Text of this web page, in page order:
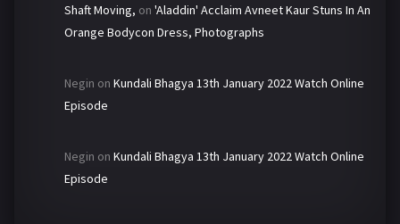
Shaft Moving, on 'Aladdin' Acclaim Avneet Kaur Stuns In An
Orange Bodycon Dress, Photographs
Negin on Kundali Bhagya 13th January 2022 Watch Online
Episode
Negin on Kundali Bhagya 13th January 2022 Watch Online
Episode